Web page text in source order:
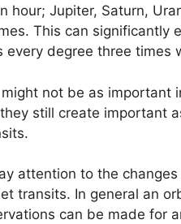
hour; Jupiter, Saturn,
This can significantly
every degree three times
not be as important
still create important
attention to the
transits. In general an
can be made for